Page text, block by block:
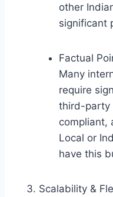
other
significant
Factual
Many
require
third-party
compliant,
Local or
have this
Scalability &